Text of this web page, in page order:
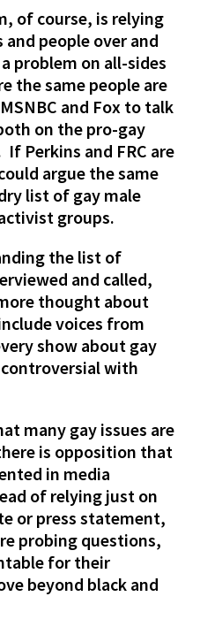
of course, is relying
and people over and
problem on all-sides
the same people are
and Fox to talk
on the pro-gay
Perkins and FRC are
argue the same
list of gay male
groups.
the list of
and called,
thought about
voices from
show about gay
with
many gay issues are
is opposition that
in media
of relying just on
or press statement,
probing questions,
for their
beyond black and